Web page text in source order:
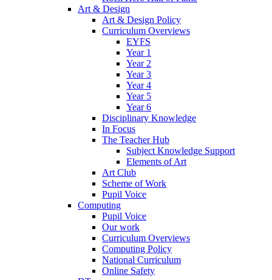
Art & Design
Art & Design Policy
Curriculum Overviews
EYFS
Year 1
Year 2
Year 3
Year 4
Year 5
Year 6
Disciplinary Knowledge
In Focus
The Teacher Hub
Subject Knowledge Support
Elements of Art
Art Club
Scheme of Work
Pupil Voice
Computing
Pupil Voice
Our work
Curriculum Overviews
Computing Policy
National Curriculum
Online Safety